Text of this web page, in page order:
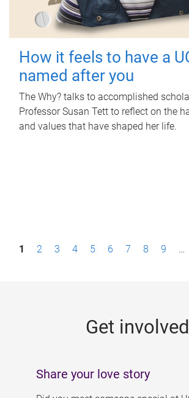
How it feels to have a
named after you
The Why? talks to accomplished
Professor Susan Tett to reflect on the
and values that have shaped her life.
P1 2 3 4 5 6 7 8 9 …
Get involved
Share your love story